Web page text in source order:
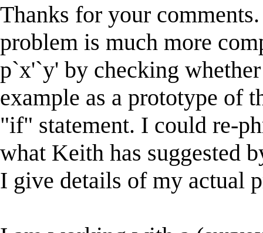
Thanks for your
problem is much more
p`x'`y' by checking
example as a prototype of
"if" statement. I could re-
what Keith has suggested
I give details of my actual